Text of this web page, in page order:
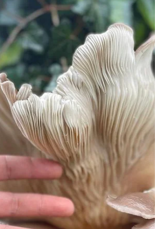
livestock breeds : Cotton Patch...